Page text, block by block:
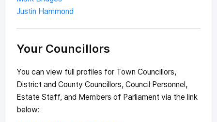
Justin Hammond
Your Councillors
You can view full profiles for Town Councillors,
District and County Councillors, Council Personnel,
Estate Staff, and Members of Parliament via the link
below: